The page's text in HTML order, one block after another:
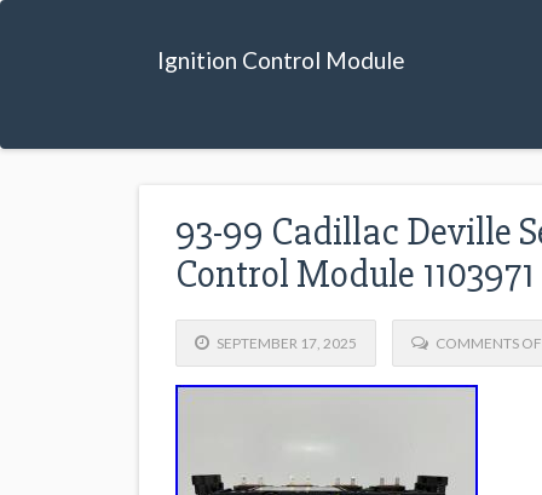
Ignition Control Module
93-99 Cadillac Deville
Control Module
SEPTEMBER 17, 2025 COMMENTS